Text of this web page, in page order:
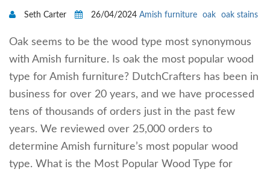
Seth Carter 26/04/2024 Amish furniture oak oak stains
Oak seems to be the wood type most synonymous
with Amish furniture. Is oak the most popular wood
type for Amish furniture? DutchCrafters has been in
business for over 20 years, and we have processed
tens of thousands of orders just in the past few
years. We reviewed over 25,000 orders to
determine Amish furniture’s most popular wood
type. What is the Most Popular Wood Type for